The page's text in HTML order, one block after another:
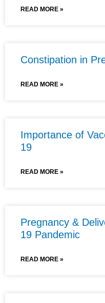
READ MORE »
Constipation in
READ MORE »
Importance of
19
READ MORE »
Pregnancy &
19 Pandemic
READ MORE »